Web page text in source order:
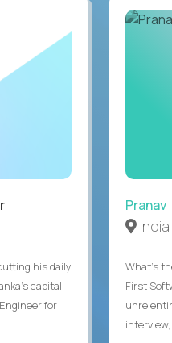
his daily
capital.
for
Pranav
India
What's
First